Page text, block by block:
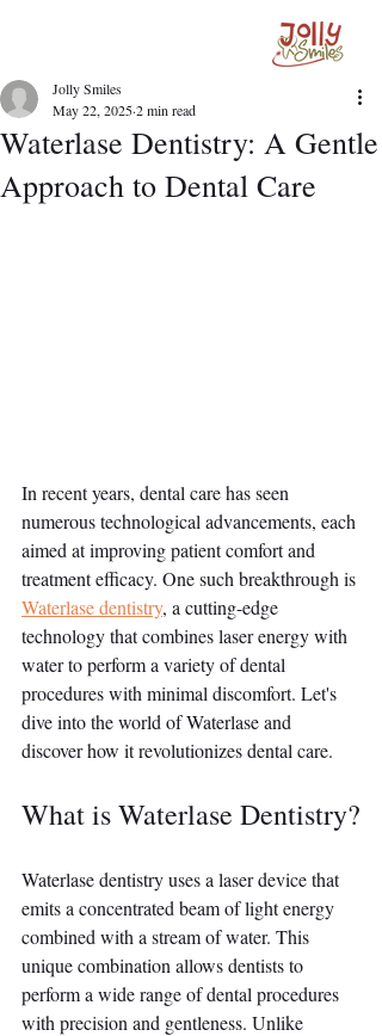
Waterlase Dentistry: A Gentle
Approach to Dental Care
Jolly Smiles
May 22, 20252 min read
In recent years, dental care has seen
numerous technological advancements, each
aimed at improving patient comfort and
treatment efficacy. One such breakthrough is
Waterlase dentistry, a cutting-edge
technology that combines laser energy with
water to perform a variety of dental
procedures with minimal discomfort. Let's
dive into the world of Waterlase and
discover how it revolutionizes dental care.
What is Waterlase Dentistry?
Waterlase dentistry uses a laser device that
emits a concentrated beam of light energy
combined with a stream of water. This
unique combination allows dentists to
perform a wide range of dental procedures
with precision and gentleness. Unlike